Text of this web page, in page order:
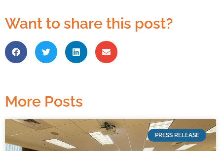
Want to share this post?
More Posts
PRESS RELEASE